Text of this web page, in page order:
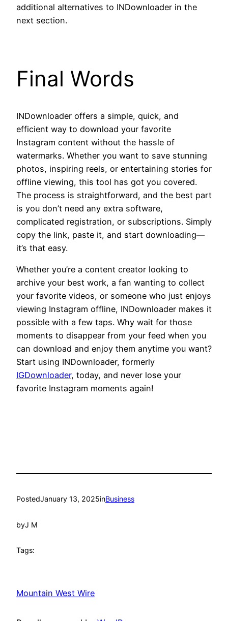
additional alternatives to INDownloader in the
next section.
Final Words
INDownloader offers a simple, quick, and
efficient way to download your favorite
Instagram content without the hassle of
watermarks. Whether you want to save stunning
photos, inspiring reels, or entertaining stories for
offline viewing, this tool has got you covered.
The process is straightforward, and the best part
is you don’t need any extra software,
complicated registration, or subscriptions. Simply
copy the link, paste it, and start downloading—
it’s that easy.
Whether you’re a content creator looking to
archive your best work, a fan wanting to collect
your favorite videos, or someone who just enjoys
viewing Instagram offline, INDownloader makes it
possible with a few taps. Why wait for those
moments to disappear from your feed when you
can download and enjoy them anytime you want?
Start using INDownloader, formerly
IGDownloader, today, and never lose your
favorite Instagram moments again!
PostedJanuary 13, 2025inBusiness
byJ M
Tags:
Mountain West Wire